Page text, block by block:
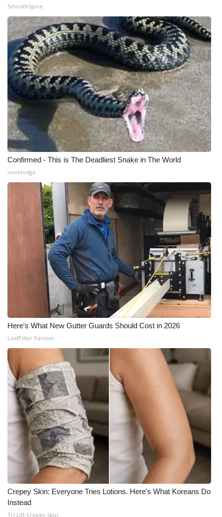
SmoothSpine
Confirmed - This is The Deadliest Snake in The World
novelodge
Here's What New Gutter Guards Should Cost in 2026
LeafFilter Partner
Crepey Skin: Everyone Tries Lotions. Here's What Koreans Do
Instead
Tri Lift Crepey Skin